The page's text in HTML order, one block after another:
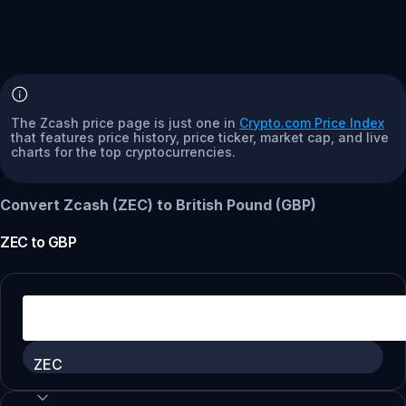
The Zcash price page is just one in Crypto.com Price Index
that features price history, price ticker, market cap, and live
charts for the top cryptocurrencies.
Convert Zcash (ZEC) to British Pound (GBP)
ZEC to GBP
ZEC